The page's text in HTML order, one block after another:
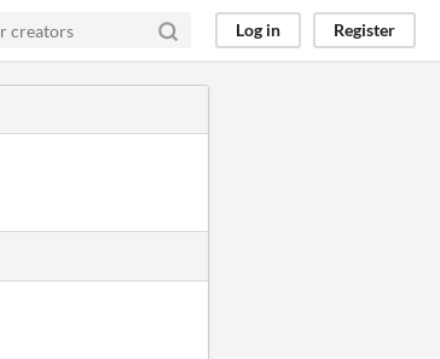
Log in Register